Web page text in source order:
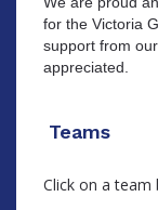
for the Victoria
support from
appreciated.
Teams
Click on a